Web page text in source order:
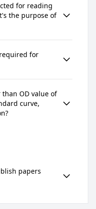
for reading
the purpose of
for
OD value of
curve,
papers